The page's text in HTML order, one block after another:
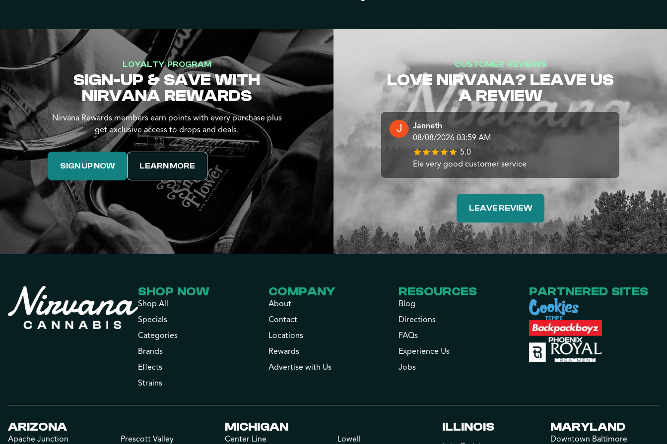
LOYALTY PROGRAM
SIGN-UP & SAVE WITH
NIRVANA REWARDS
Nirvana Rewards members earn points with every purchase plus
get exclusive access to drops and deals.
SIGN UP NOW LEARN MORE
CUSTOMER REVIEWS
LOVE NIRVANA? LEAVE US
A REVIEW
Janneth
08/08/2026 03:59 AM
5.0
Ele very good customer service
LEAVE REVIEW
SHOP NOW
Shop All
Specials
Categories
Brands
Effects
Strains
COMPANY
About
Contact
Locations
Rewards
Advertise with Us
RESOURCES
Blog
Directions
FAQs
Experience Us
Jobs
PARTNERED SITES
ARIZONA
Apache Junction Prescott Valley
MICHIGAN
Center Line Lowell
ILLINOIS MARYLAND
Downtown Baltimore